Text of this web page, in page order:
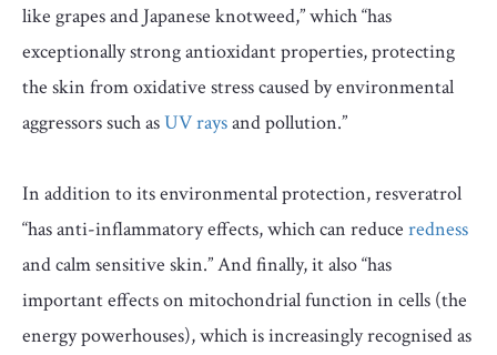
like grapes and Japanese knotweed,” which “has
exceptionally strong antioxidant properties, protecting
the skin from oxidative stress caused by environmental
aggressors such asUV raysand pollution.”
In addition to its environmental protection, resveratrol
“has anti-inflammatory effects, which can reduce redness
and calm sensitive skin.” And finally, it also “has
important effects on mitochondrial function in cells (the
energy powerhouses), which is increasingly recognised as